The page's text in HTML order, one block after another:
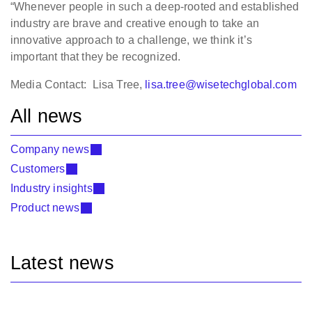
“Whenever people in such a deep-rooted and established
industry are brave and creative enough to take an
innovative approach to a challenge, we think it’s
important that they be recognized.
Media Contact: Lisa Tree, lisa.tree@wisetechglobal.com
All news
Company news
Customers
Industry insights
Product news
Latest news